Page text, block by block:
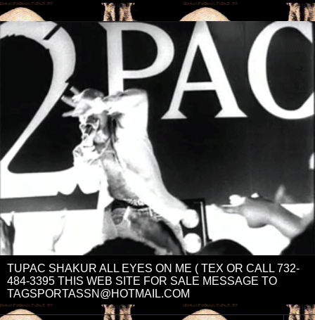
TUPAC SHAKUR ALL EYES ON ME ( TEX OR CALL 732-
484-3395 THIS WEB SITE FOR SALE MESSAGE TO
TAGSPORTASSN@HOTMAIL.COM